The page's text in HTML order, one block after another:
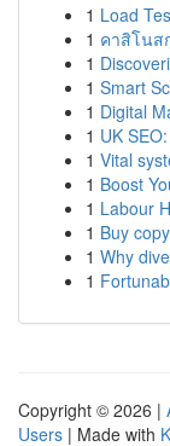
1 Load
1 คาสิโนส
1
1 Smart
1 Digital
1 UK
1 Vital
1 Boost
1 Labour
1 Buy
1 Why
1
Copyright © 2026 |
Users | Made with